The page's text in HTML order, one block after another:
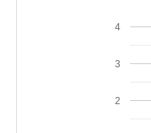
2
3
4